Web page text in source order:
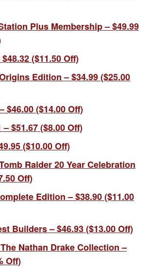
Plus Membership – $49.99
($11.50 Off)
Edition – $34.99 ($25.00
$46.00 ($14.00 Off)
$51.67 ($8.00 Off)
($10.00 Off)
Raider 20 Year Celebration
Off)
Edition – $38.90 ($11.00
Builders – $46.93 ($13.00 Off)
Nathan Drake Collection –
Off)